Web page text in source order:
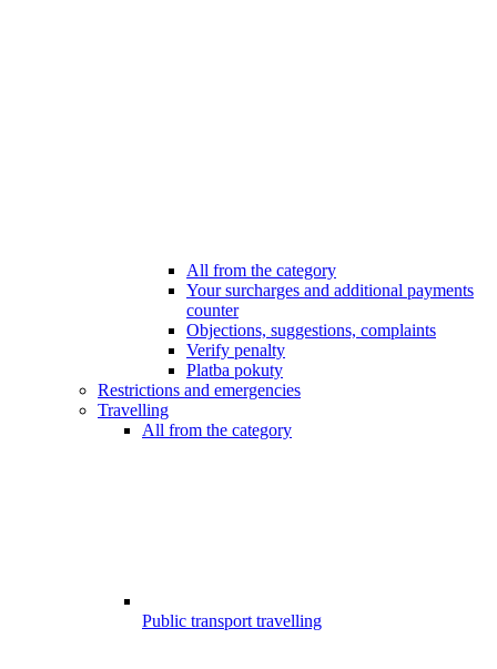
All from the category
Your surcharges and additional payments
counter
Objections, suggestions, complaints
Verify penalty
Platba pokuty
Restrictions and emergencies
Travelling
All from the category
Public transport travelling